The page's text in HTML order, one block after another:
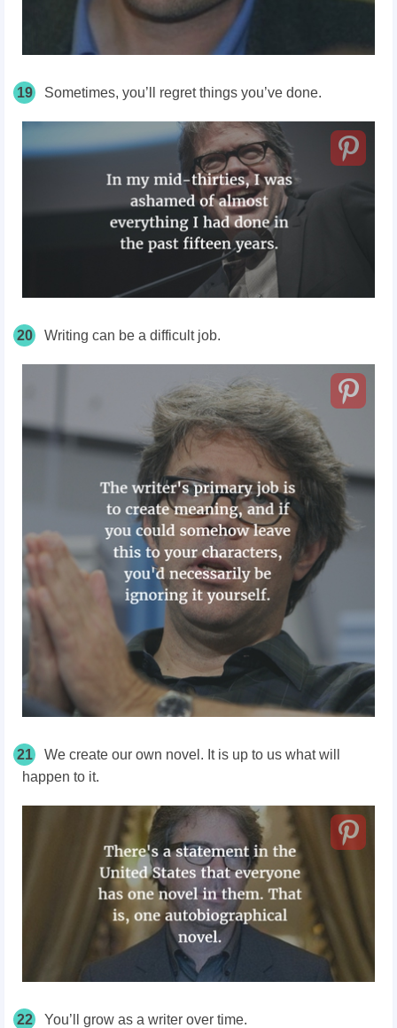
19 Sometimes, you’ll regret things you’ve done.
20 Writing can be a difficult job.
21
We create our own novel. It is up to us what will
happen to it.
22 You’ll grow as a writer over time.